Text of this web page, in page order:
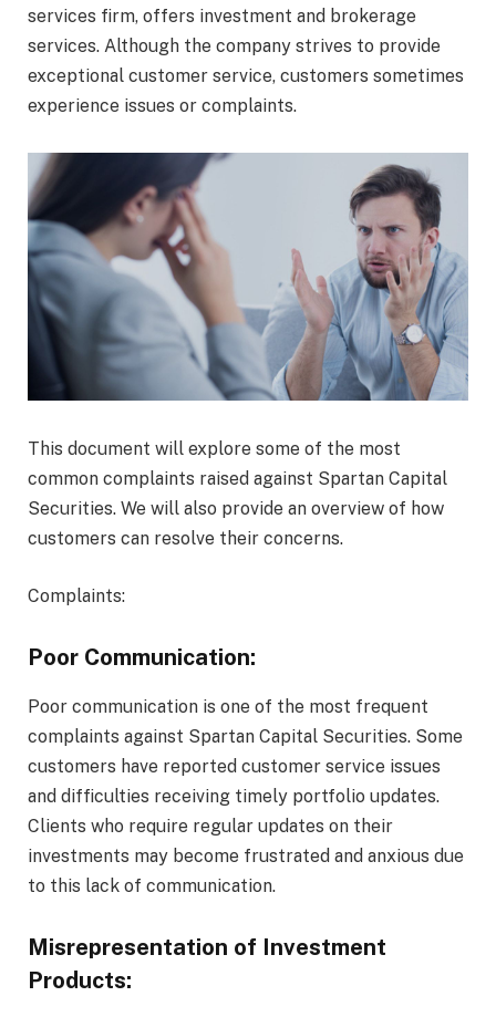
services firm, offers investment and brokerage
services. Although the company strives to provide
exceptional customer service, customers sometimes
experience issues or complaints.
This document will explore some of the most
common complaints raised against Spartan Capital
Securities. We will also provide an overview of how
customers can resolve their concerns.
Complaints:
Poor Communication:
Poor communication is one of the most frequent
complaints against Spartan Capital Securities. Some
customers have reported customer service issues
and difficulties receiving timely portfolio updates.
Clients who require regular updates on their
investments may become frustrated and anxious due
to this lack of communication.
Misrepresentation of Investment
Products: